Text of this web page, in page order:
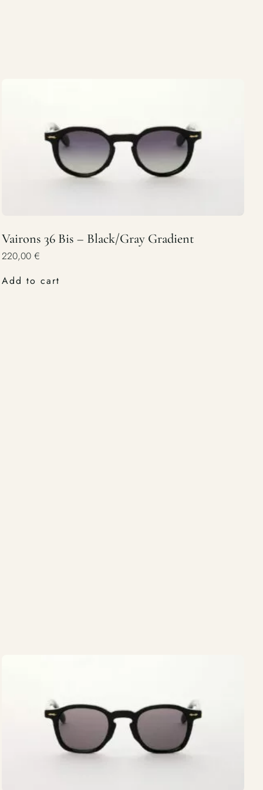
Vairons 36 Bis – Black/Gray Gradient
220,00 €
Add to cart